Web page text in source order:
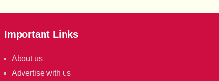
Important Links
About us
Advertise with us